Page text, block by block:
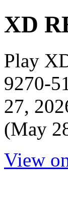
XD
Play
9270-
27,
(May
View